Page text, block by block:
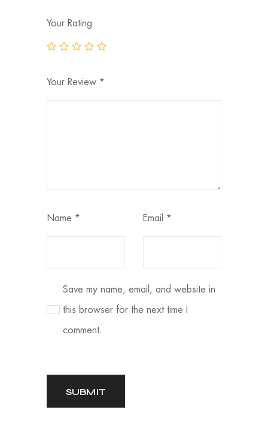
Your Rating
Your Review *
Name * Email *
Save my name, email, and website in
this browser for the next time I
comment.